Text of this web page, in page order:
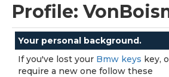
Profile:
Your personal background.
If you've lost your Bmw keys key,
require a new one follow these